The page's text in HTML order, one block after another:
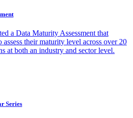
a Data Maturity Assessment that
assess their maturity level across over 20
at both an industry and sector level.
Series